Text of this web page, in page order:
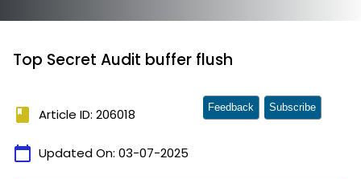
Top Secret Audit buffer flush
book Article ID: 206018
calendar_today Updated On: 03-07-2025
Feedback Subscribe